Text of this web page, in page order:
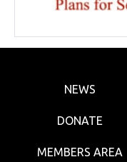
NEWS
DONATE
MEMBERS AREA